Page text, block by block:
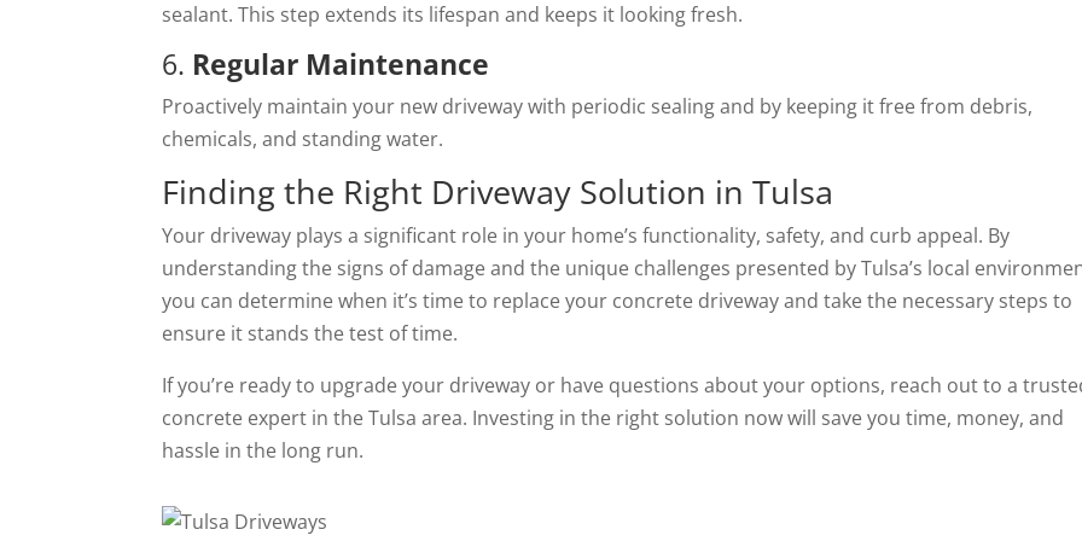
sealant. This step extends its lifespan and keeps it looking fresh.
6. Regular Maintenance
Proactively maintain your new driveway with periodic sealing and by keeping it free from debris,
chemicals, and standing water.
Finding the Right Driveway Solution in Tulsa
Your driveway plays a significant role in your home’s functionality, safety, and curb appeal. By
understanding the signs of damage and the unique challenges presented by Tulsa’s local
you can determine when it’s time to replace your concrete driveway and take the necessary steps to
ensure it stands the test of time.
If you’re ready to upgrade your driveway or have questions about your options, reach out to a
concrete expert in the Tulsa area. Investing in the right solution now will save you time, money, and
hassle in the long run.